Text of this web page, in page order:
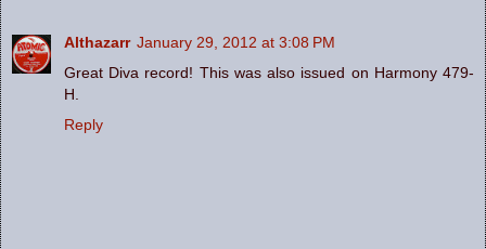
Althazarr January 29, 2012 at 3:08 PM
Great Diva record! This was also issued on Harmony 479-
H.
Reply